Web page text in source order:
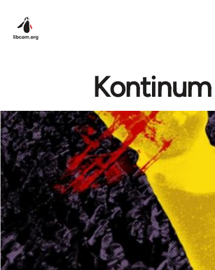
Kontinum